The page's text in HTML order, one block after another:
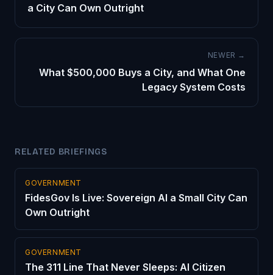
a City Can Own Outright
NEWER →
What $500,000 Buys a City, and What One
Legacy System Costs
RELATED BRIEFINGS
GOVERNMENT
FidesGov Is Live: Sovereign AI a Small City Can
Own Outright
GOVERNMENT
The 311 Line That Never Sleeps: AI Citizen